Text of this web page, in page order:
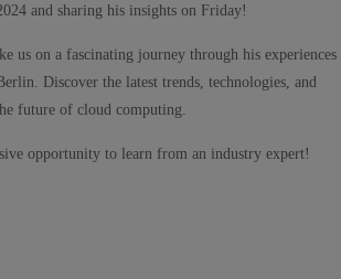
and sharing his insights on Friday!
us on a fascinating journey through his experiences
Discover the latest trends, technologies, and
future of cloud computing.
opportunity to learn from an industry expert!